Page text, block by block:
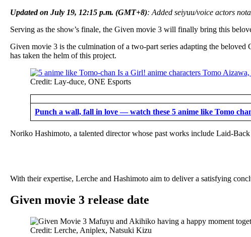
Updated on July 19, 12:15 p.m. (GMT+8): Added seiyuu/voice actors
Serving as the show’s finale, the Given movie 3 will finally bring this
Given movie 3 is the culmination of a two-part series adapting the
has taken the helm of this project.
Credit: Lay-duce, ONE Esports
Punch a wall, fall in love — watch these 5 anime like Tomo
Noriko Hashimoto, a talented director whose past works include Laid-
With their expertise, Lerche and Hashimoto aim to deliver a satisfying
Given movie 3 release date
Credit: Lerche, Aniplex, Natsuki Kizu